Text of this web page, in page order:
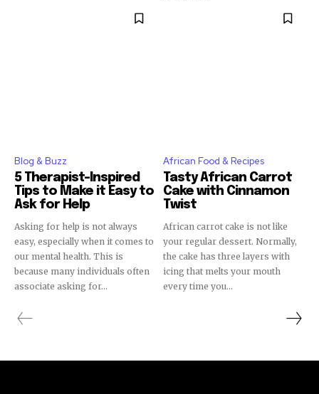
Blog & Buzz
5 Therapist-Inspired
Tips to Make it Easy to
Ask for Help
Asking for help is not always
easy, especially when it comes to
our mental health. This is
because many individuals often
associate asking for...
African Food & Recipes
Tasty African Carrot
Cake with Cinnamon
Twist
African carrot cake is not like
your regular dessert. Normally,
the cake has three layers with
icing that melts your mouth
every time you...